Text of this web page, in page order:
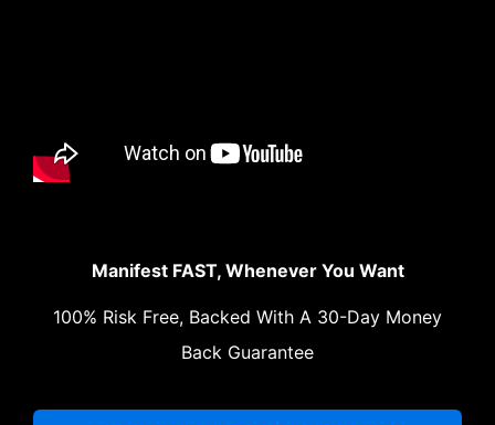
Manifest FAST, Whenever You Want
100% Risk Free, Backed With A 30-Day Money
Back Guarantee